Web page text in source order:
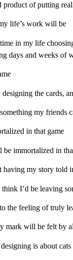
product of putting
life’s work will be
in my life
days and weeks of
the cards,
my friends
in that game
immortalized in
having my story told
I’d be leaving
the feeling of truly
mark will be felt by
is about cats